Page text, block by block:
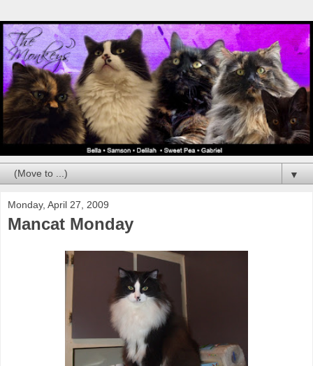
▼
Monday, April 27, 2009
Mancat Monday